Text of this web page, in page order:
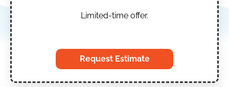
Limited-time offer.
Request Estimate